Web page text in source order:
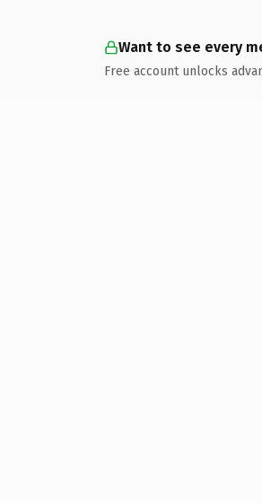
Want to see every
Free account unlocks